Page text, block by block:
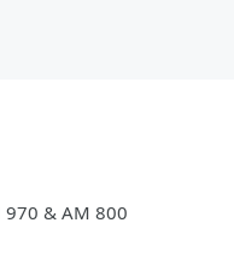
970 & AM 800